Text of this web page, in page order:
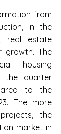
from
in the
real estate
growth. The
housing
the quarter
to the
The more
the
market in